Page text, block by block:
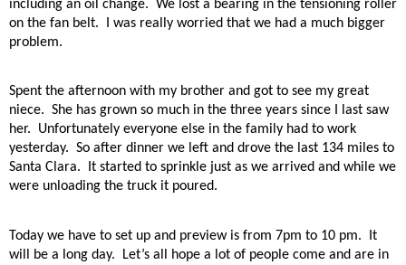
including an oil change. We lost a bearing in the tensioning roller
on the fan belt.
I was really worried that we had a much bigger
problem.
Spent the afternoon with my brother and got to see my great
niece. She has grown so much in the three years since I last saw
her.
Unfortunately everyone else in the family had to work
yesterday. So after dinner we left and drove the last 134 miles to
Santa Clara.
It started to sprinkle just as we arrived and while we
were unloading the truck it poured.
Today we have to set up and preview is from 7pm to 10 pm.
It
will be a long day.
Let’s all hope a lot of people come and are in